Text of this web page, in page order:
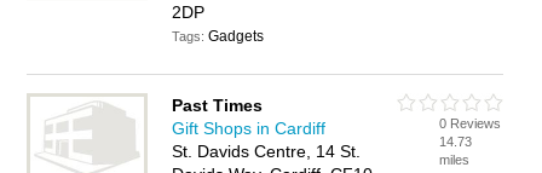
2DP
Tags:Gadgets
Past Times
Gift Shops in Cardiff
St. Davids Centre, 14 St.
0 Reviews
14.73
miles